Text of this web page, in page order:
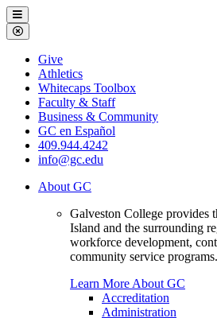
Galveston
College
Menu
Close
Menu
Galveston
College
Give
Athletics
Whitecaps Toolbox
Faculty & Staff
Business & Community
GC en Español
409.944.4242
info@gc.edu
About GC
Galveston College provides
Island and the surrounding
workforce development,
community service programs.
Learn More About GC
Accreditation
Administration